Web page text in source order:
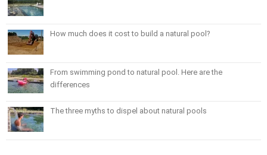
How much does it cost to build a natural pool?
From swimming pond to natural pool. Here are the
differences
The three myths to dispel about natural pools